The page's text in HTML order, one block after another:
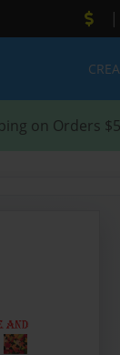
|
on Orders